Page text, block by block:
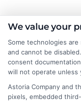
I help students and
between degree
and explain how your
potential. I draw on
education researcher
university, where I
We value your
Some technologies
and cannot be
consent
will not operate unless
Astoria Company and
pixels, embedded